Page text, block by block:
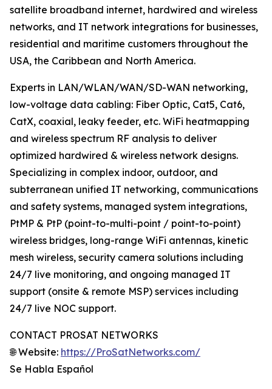
satellite broadband internet, hardwired and wireless
networks, and IT network integrations for businesses,
residential and maritime customers throughout the
USA, the Caribbean and North America.
Experts in LAN/WLAN/WAN/SD-WAN networking,
low-voltage data cabling: Fiber Optic, Cat5, Cat6,
CatX, coaxial, leaky feeder, etc. WiFi heatmapping
and wireless spectrum RF analysis to deliver
optimized hardwired & wireless network designs.
Specializing in complex indoor, outdoor, and
subterranean unified IT networking, communications
and safety systems, managed system integrations,
PtMP & PtP (point-to-multi-point / point-to-point)
wireless bridges, long-range WiFi antennas, kinetic
mesh wireless, security camera solutions including
24/7 live monitoring, and ongoing managed IT
support (onsite & remote MSP) services including
24/7 live NOC support.
CONTACT PROSAT NETWORKS
🌐 Website: https://ProSatNetworks.com/
Se Habla Español